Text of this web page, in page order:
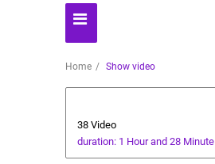
Home Show video
38 Video
duration: 1 Hour and 28 Minute